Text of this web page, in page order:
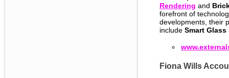
Rendering and
forefront of
developments, their
include Smart Glass
Fiona Wills